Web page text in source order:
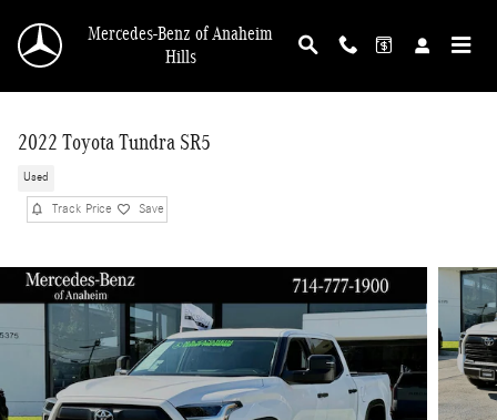
Mercedes-Benz of Anaheim
Hills
2022 Toyota Tundra SR5
Used
Track Price Save